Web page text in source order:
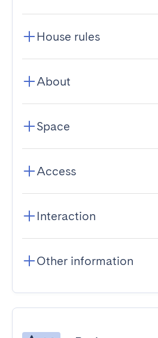
House rules
About
Space
Access
Interaction
Other information